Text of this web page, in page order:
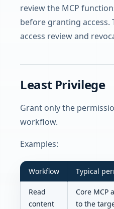
review the MCP
before granting access.
access review and
Least Privilege
Grant only the
workflow.
Examples:
Workflow Typical
Read
content
Core MCP
to the